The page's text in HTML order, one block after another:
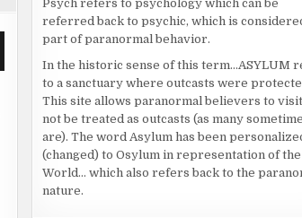
Psych refers to psychology which can be
referred back to psychic, which is
part of paranormal behavior.
In the historic sense of this term…ASYLUM
to a sanctuary where outcasts were
This site allows paranormal believers to
not be treated as outcasts (as many
are). The word Asylum has been
(changed) to Osylum in representation of
World… which also refers back to the
nature.